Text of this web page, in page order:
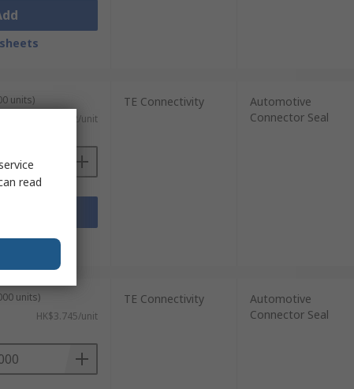
units)
HK$0.252/unit
TE Connectivity
Automotive
Connector Seal
units)
HK$3.745/unit
TE Connectivity
Automotive
Connector Seal
read